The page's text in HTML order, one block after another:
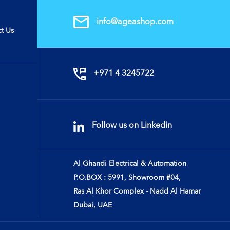
Us
info@ageashop.com
+971 4 3245722
Follow us on Linkedin
Al Ghandi Electrical & Automation
P.O.BOX : 5991, Showroom #04,
Ras Al Khor Complex - Nadd Al Hamar
Dubai, UAE